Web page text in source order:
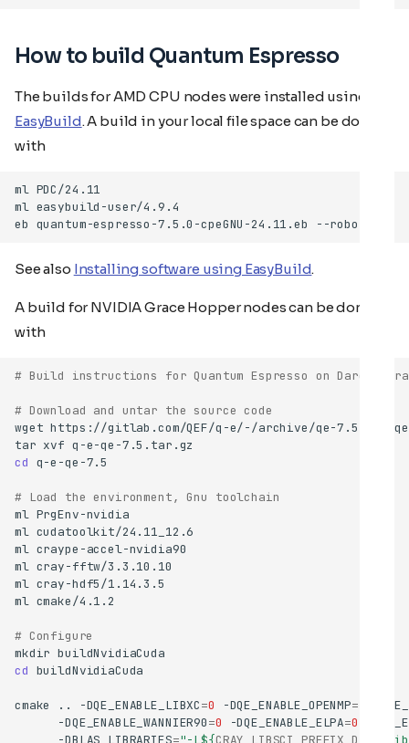
How to build Quantum Espresso
The builds for AMD CPU nodes were installed using
EasyBuild. A build in your local file space can be done
with
ml
ml
eb quantum-espresso-7.5.0-cpeGNU-24.11.eb
See also Installing software using EasyBuild.
A build for NVIDIA Grace Hopper nodes can be done
with
# Build instructions for Quantum Espresso on Dardel
# Download and untar the source code
wget
tar xvf
cd
# Load the environment, Gnu toolchain
ml
ml
ml
ml
ml
ml
# Configure
mkdir
cd
cmake .. -DQE_ENABLE_LIBXC=0 -DQE_ENABLE_OPENMP=
-
-DQE_ENABLE_WANNIER90=0 -DQE_ENABLE_ELPA=0
-